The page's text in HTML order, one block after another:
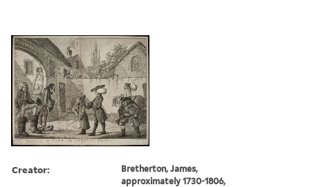
Creator:
Bretherton, James,
approximately 1730-1806,